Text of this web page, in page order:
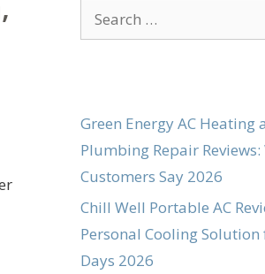
Search
for:
Green Energy AC Heating
Plumbing Repair
Customers Say 2026
Chill Well Portable AC
Personal Cooling
Days 2026